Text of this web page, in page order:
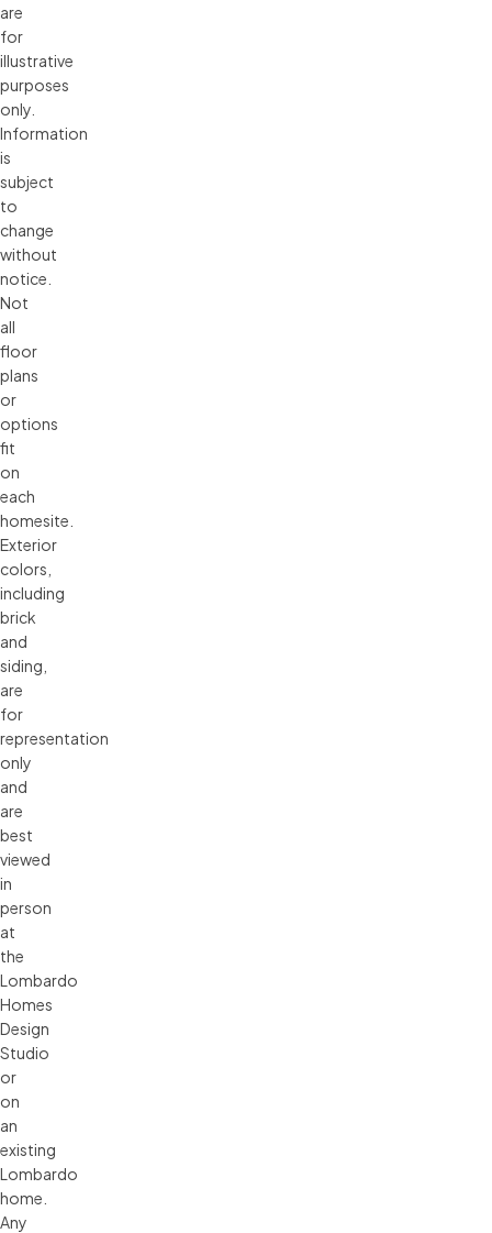
are
for
illustrative
purposes
only.
Information
is
subject
to
change
without
notice.
Not
all
floor
plans
or
options
fit
on
each
homesite.
Exterior
colors,
including
brick
and
siding,
are
for
representation
only
and
are
best
viewed
in
person
at
the
Lombardo
Homes
Design
Studio
or
on
an
existing
Lombardo
home.
Any